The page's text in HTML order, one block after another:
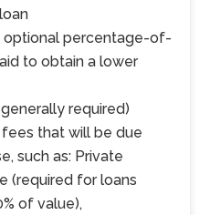
optional percentage-of-
to obtain a lower
required)
that will be due
such as: Private
(required for loans
of value),